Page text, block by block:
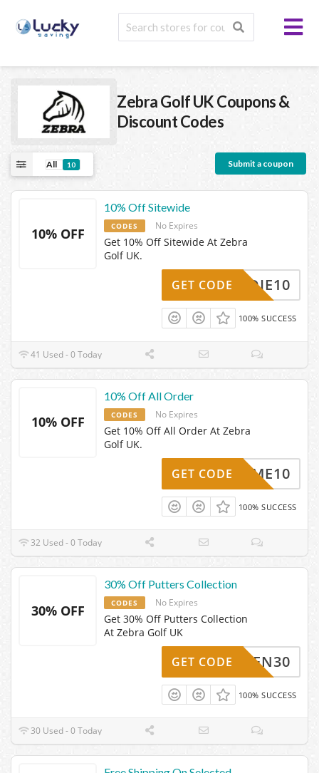
Zebra Golf UKCoupons &
Discount Codes
All 10 Submit a coupon
10% OFF
10% Off Sitewide
CODES No Expires
Get 10% Off Sitewide At Zebra
Golf UK.
BIRDIE10
GET CODE
100% SUCCESS
41 Used - 0 Today
10% OFF
10% Off All Order
CODES No Expires
Get 10% Off All Order At Zebra
Golf UK.
ELCOME10
GET CODE
100% SUCCESS
32 Used - 0 Today
30% OFF
30% Off Putters Collection
CODES No Expires
Get 30% Off Putters Collection
At Zebra Golf UK
OPEN30
GET CODE
100% SUCCESS
30 Used - 0 Today